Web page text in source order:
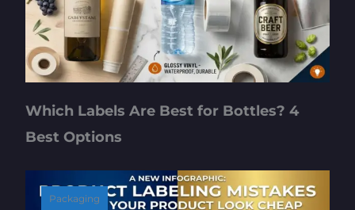
Which Labels Are Best for Bottles? 4
Best Options
Packaging